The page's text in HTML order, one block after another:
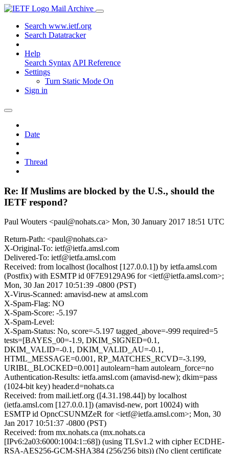
Mail Archive
Search www.ietf.org
Search Datatracker
Help
Search Syntax API Reference
Settings
Turn Static Mode On
Sign in
Date
Thread
Re: If Muslims are blocked by the U.S., should the
IETF respond?
Paul Wouters <paul@nohats.ca> Mon, 30 January 2017 18:51 UTC
Return-Path: <paul@nohats.ca>
X-Original-To: ietf@ietfa.amsl.com
Delivered-To: ietf@ietfa.amsl.com
Received: from localhost (localhost [127.0.0.1]) by ietfa.amsl.com
(Postfix) with ESMTP id 0F7E9129A96 for <ietf@ietfa.amsl.com>;
Mon, 30 Jan 2017 10:51:39 -0800 (PST)
X-Virus-Scanned: amavisd-new at amsl.com
X-Spam-Flag: NO
X-Spam-Score: -5.197
X-Spam-Level:
X-Spam-Status: No, score=-5.197 tagged_above=-999 required=5
tests=[BAYES_00=-1.9, DKIM_SIGNED=0.1,
DKIM_VALID=-0.1, DKIM_VALID_AU=-0.1,
HTML_MESSAGE=0.001, RP_MATCHES_RCVD=-3.199,
URIBL_BLOCKED=0.001] autolearn=ham autolearn_force=no
Authentication-Results: ietfa.amsl.com (amavisd-new); dkim=pass
(1024-bit key) header.d=nohats.ca
Received: from mail.ietf.org ([4.31.198.44]) by localhost
(ietfa.amsl.com [127.0.0.1]) (amavisd-new, port 10024) with
ESMTP id OpncCSUNMZeR for <ietf@ietfa.amsl.com>; Mon, 30
Jan 2017 10:51:37 -0800 (PST)
Received: from mx.nohats.ca (mx.nohats.ca
[IPv6:2a03:6000:1004:1::68]) (using TLSv1.2 with cipher ECDHE-
RSA-AES256-GCM-SHA384 (256/256 bits)) (No client certificate